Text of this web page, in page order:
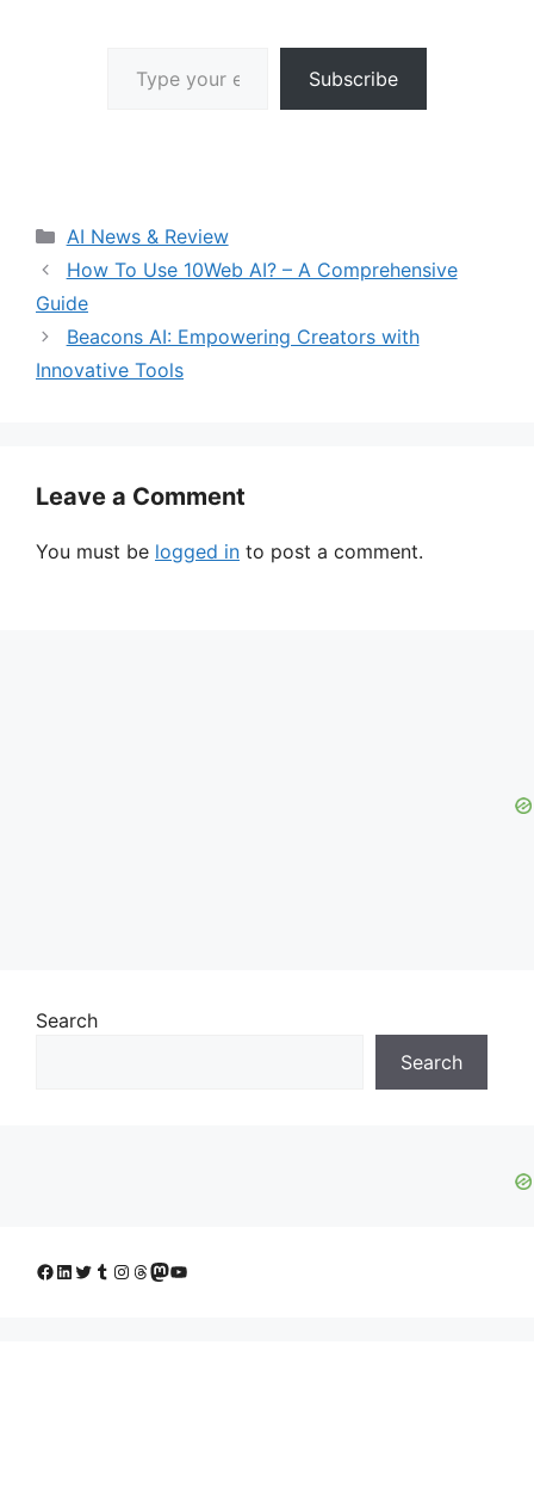
Subscribe
Categories
AI News & Review
How To Use 10Web AI? – A Comprehensive
Guide
Beacons AI: Empowering Creators with
Innovative Tools
Leave a Comment
You must be logged in to post a comment.
Search
Search
Facebook
LinkedIn
Twitter
Tumblr
Instagram
Threads
Mastodon
YouTube